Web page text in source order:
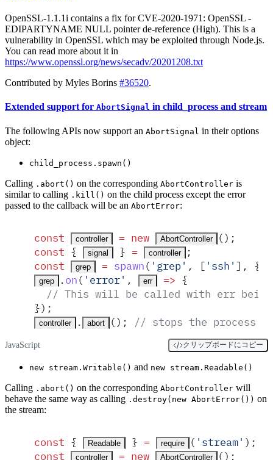
OpenSSL-1.1.1i contains a fix for CVE-2020-1971: OpenSSL -
EDIPARTYNAME NULL pointer de-reference (High). This is a
vulnerability in OpenSSL which may be exploited through Node.js.
You can read more about it in
https://www.openssl.org/news/secadv/20201208.txt
Contributed by Myles Borins #36520.
Extended support for AbortSignal in child_process and stream
The following APIs now support an AbortSignal in their options
object:
child_process.spawn()
Calling .abort() on the corresponding AbortController is
similar to calling .kill() on the child process except the error
passed to the callback will be an AbortError:
const controller = new AbortController () ;
const { signal } = controller
;
const
grep = spawn( ' grep' , [ ' ssh ' ] , {
grep
.on( ' error' , err => {
// This will be called with err
}) ;
controller . abort () ; // stops the process
JavaScript クリップボードにコピー
new stream.Writable() and new stream.Readable()
Calling .abort() on the corresponding AbortController will
behave the same way as calling .destroy(new AbortError()) on
the stream:
const { Readable } = require ( ' stream' ) ;
const
controller = new AbortController () ;